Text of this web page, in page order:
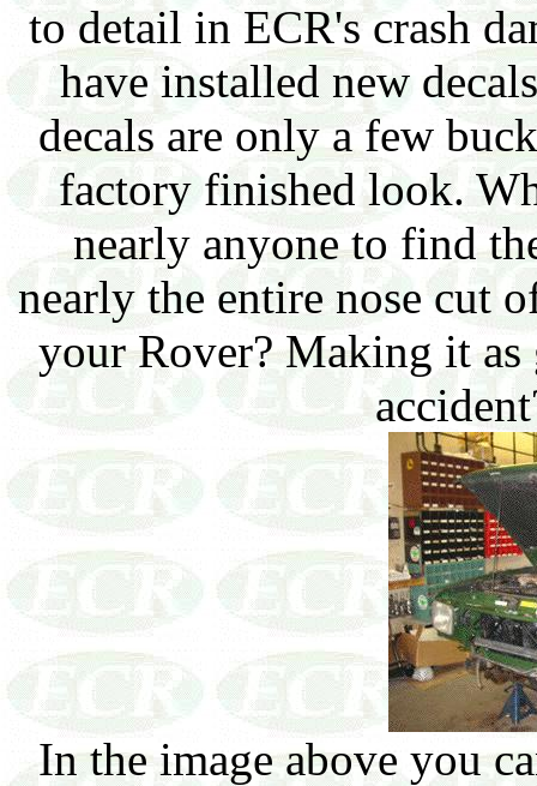
to detail in ECR's crash
have installed new
decals are only a few
factory finished look.
nearly anyone to find
nearly the entire nose cut
your Rover? Making it
In the image above you